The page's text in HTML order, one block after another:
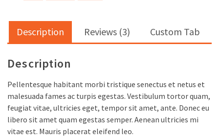
Description Reviews (3) Custom Tab
Description
Pellentesque habitant morbi tristique senectus et netus et
malesuada fames ac turpis egestas. Vestibulum tortor quam,
feugiat vitae, ultricies eget, tempor sit amet, ante. Donec eu
libero sit amet quam egestas semper. Aenean ultricies mi
vitae est. Mauris placerat eleifend leo.